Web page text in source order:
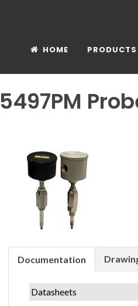
HOME PRODUCTS
5497PM
Documentation
Datasheets